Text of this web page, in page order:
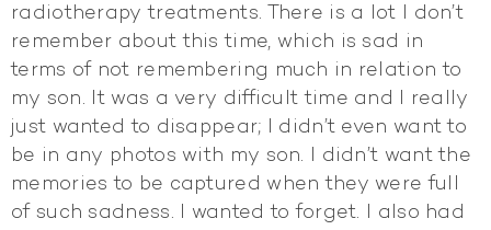
radiotherapy treatments. There is a lot I don’t
remember about this time, which is sad in
terms of not remembering much in relation to
my son. It was a very difficult time and I really
just wanted to disappear; I didn’t even want to
be in any photos with my son. I didn’t want the
memories to be captured when they were full
of such sadness. I wanted to forget. I also had